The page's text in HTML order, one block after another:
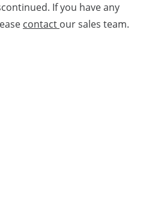
If you have any
contact our sales team.